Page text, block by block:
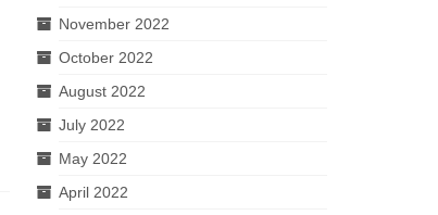
November 2022
October 2022
August 2022
July 2022
May 2022
April 2022